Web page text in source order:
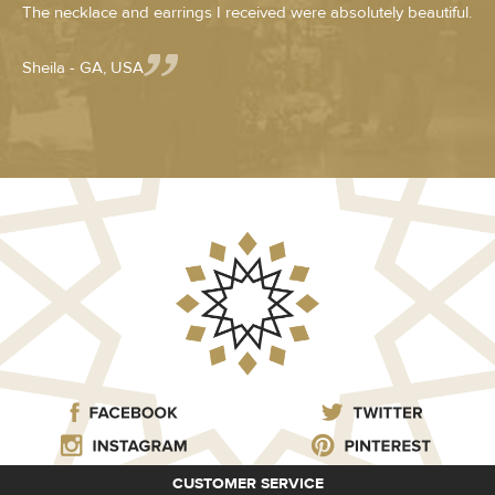
The necklace and earrings I received were absolutely beautiful.
Sheila - GA, USA
CUSTOMER SERVICE